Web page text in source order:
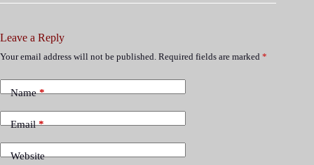
Leave a Reply
Your email address will not be published. Required fields are marked *
Name*
Email*
Website